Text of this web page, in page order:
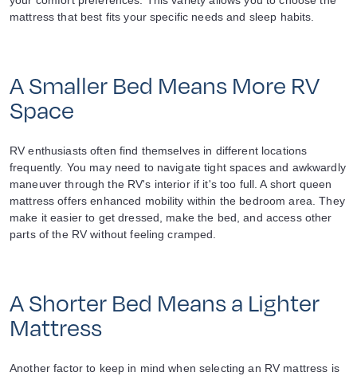
mattress that best fits your specific needs and sleep habits.
A Smaller Bed Means More RV
Space
RV enthusiasts often find themselves in different locations
frequently. You may need to navigate tight spaces and awkwardly
maneuver through the RV's interior if it's too full. A short queen
mattress offers enhanced mobility within the bedroom area. They
make it easier to get dressed, make the bed, and access other
parts of the RV without feeling cramped.
A Shorter Bed Means a Lighter
Mattress
Another factor to keep in mind when selecting an RV mattress is